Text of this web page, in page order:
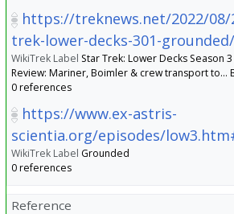
https://treknews.net/2022/
trek-lower-decks-301-grounded/
WikiTrek Label Star Trek: Lower Decks Season
Review: Mariner, Boimler & crew transport to…
0 references
https://www.ex-astris-
scientia.org/episodes/
WikiTrek Label Grounded
0 references
Reference